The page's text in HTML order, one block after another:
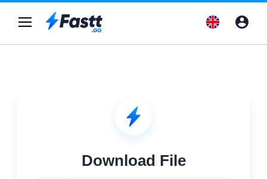
Download File